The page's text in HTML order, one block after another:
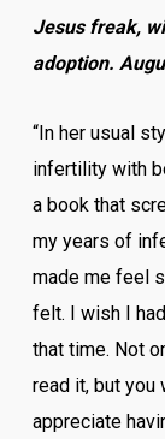
Jesus freak,
adoption.
“In her usual
infertility with
a book that
my years of
made me feel
felt. I wish I
that time. Not
read it, but you
appreciate